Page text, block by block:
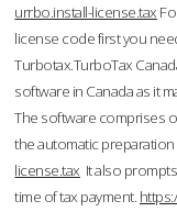
urrbo.install-license.tax
license code first you
Turbotax.TurboTax
software in Canada as it
The software comprises
the automatic preparation
license.tax It also
time of tax payment.